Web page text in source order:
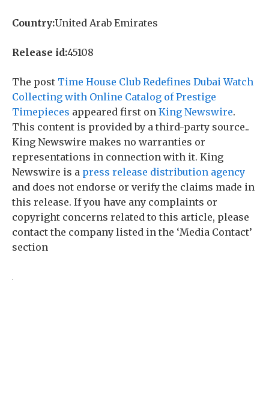
Country:United Arab Emirates
Release id:45108
The post Time House Club Redefines Dubai Watch
Collecting with Online Catalog of Prestige
Timepieces appeared first on King Newswire.
This content is provided by a third-party source..
King Newswire makes no warranties or
representations in connection with it. King
Newswire is a press release distribution agency
and does not endorse or verify the claims made in
this release. If you have any complaints or
copyright concerns related to this article, please
contact the company listed in the ‘Media Contact’
section